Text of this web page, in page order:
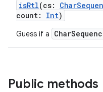
isRtl(cs:
count: Int)
Guess if a
Public methods